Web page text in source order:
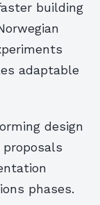
building
adaptable
design
phases.